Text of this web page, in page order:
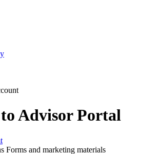
to Advisor Portal
Forms and marketing materials